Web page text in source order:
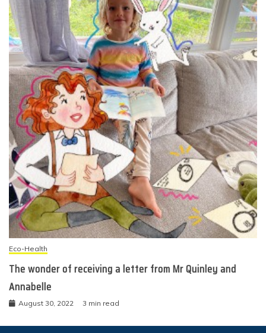
Eco-Health
The wonder of receiving a letter from Mr Quinley and
Annabelle
August 30, 2022 3 min read